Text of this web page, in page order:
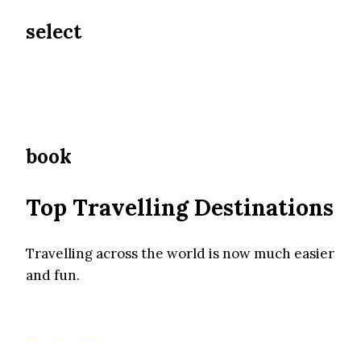
select
book
Top Travelling Destinations
Travelling across the world is now much easier
and fun.